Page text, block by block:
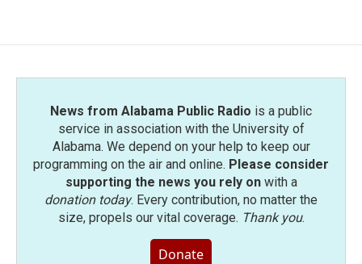
News from Alabama Public Radio is a public
service in association with the University of
Alabama. We depend on your help to keep our
programming on the air and online. Please consider
supporting the news you rely onwith a
donation today. Every contribution, no matter the
size, propels our vital coverage. Thank you.
Donate